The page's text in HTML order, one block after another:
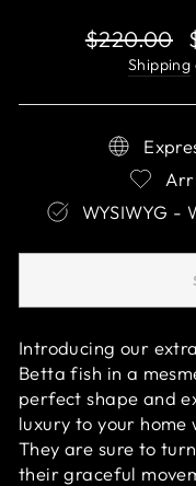
Regular
$220.00
Shipping
WYSIWYG -
Introducing our
Betta fish in a
perfect shape and
luxury to your home
They are sure to
their graceful